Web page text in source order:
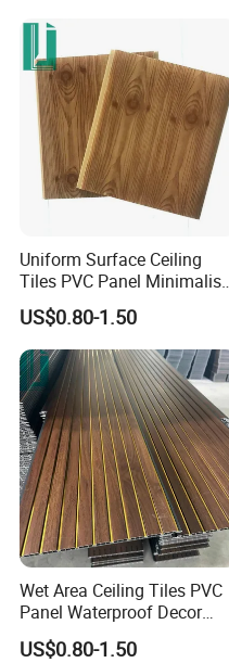
Uniform Surface Ceiling
Tiles PVC Panel Minimalist
PVC Wall Panel
US$0.80-1.50
Wet Area Ceiling Tiles PVC
Panel Waterproof Decor
PVC Wall Panel
US$0.80-1.50